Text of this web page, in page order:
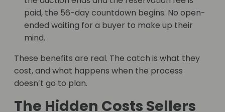
paid, the 56-day countdown begins. No open-
ended waiting for a buyer to make up their
mind.
These benefits are real. The catch is what they
cost, and what happens when the process
doesn’t go to plan.
The Hidden Costs Sellers